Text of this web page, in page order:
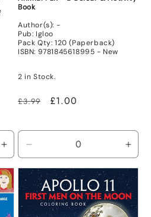
Increase
quantity
for
Non
Mint
Book
Author(s): -
Pub: Igloo
Pack Qty: 120 (Paperback)
ISBN: 9781845618995 - New
2 in Stock.
Regular
£3.99
Sale
£1.00
quantity
for
New
for
New